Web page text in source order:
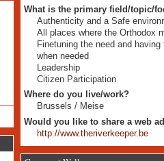
What is the primary field/topic/
Authenticity and a Safe
All places where the Orthodox
Finetuning the need and
when needed
Leadership
Citizen Participation
Where do you live/work?
Brussels / Meise
Would you like to share a web
http://www.theriverkeeper.be